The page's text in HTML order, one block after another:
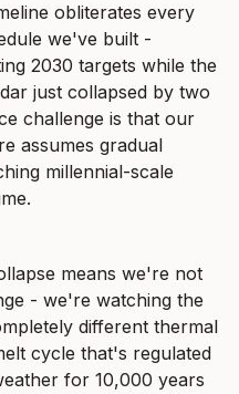
obliterates every
we've built -
2030 targets while the
just collapsed by two
challenge is that our
assumes gradual
millennial-scale
means we're not
- we're watching the
different thermal
cycle that's regulated
for 10,000 years